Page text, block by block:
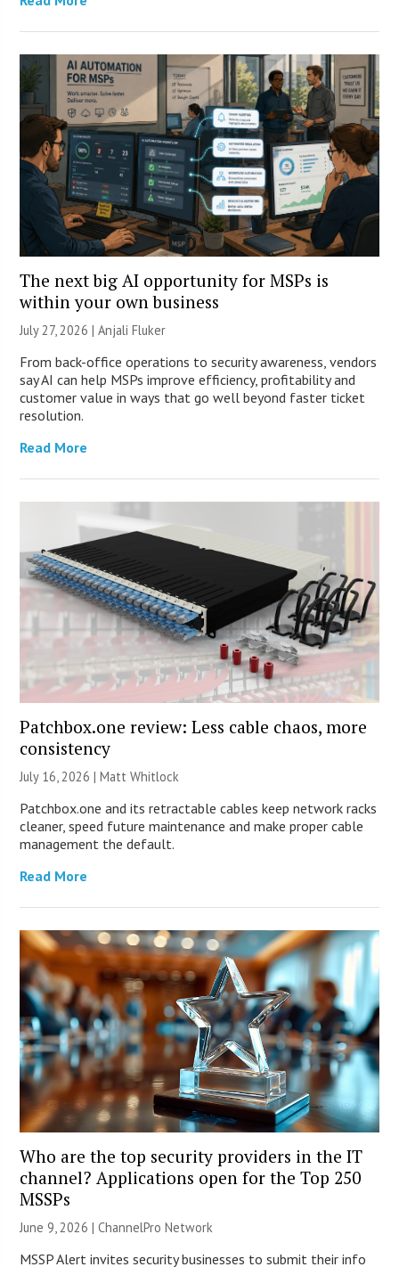
The next big AI opportunity for MSPs is
within your own business
July 27, 2026 |Anjali Fluker
From back-office operations to security awareness, vendors
say AI can help MSPs improve efficiency, profitability and
customer value in ways that go well beyond faster ticket
resolution.
Read More
Patchbox.one review: Less cable chaos, more
consistency
July 16, 2026 |Matt Whitlock
Patchbox.one and its retractable cables keep network racks
cleaner, speed future maintenance and make proper cable
management the default.
Read More
Who are the top security providers in the IT
channel? Applications open for the Top 250
MSSPs
June 9, 2026 |ChannelPro Network
MSSP Alert invites security businesses to submit their info